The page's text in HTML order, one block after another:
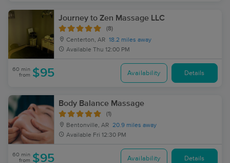
Journey to Zen Massage LLC
(8)
Centerton, AR 18.2 miles away
Available Thu 12:00 PM
60 min
from $95 Availability Details
Body Balance Massage
(1)
Bentonville, AR 20.9 miles away
Available Fri 12:30 PM
60 min
from $95 Availability Details